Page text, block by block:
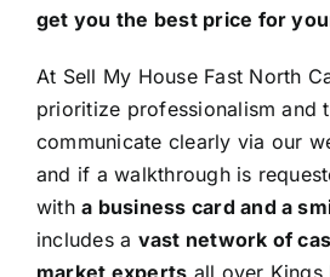
get you the best price for
At Sell My House Fast North
prioritize professionalism and
communicate clearly via our
and if a walkthrough is
witha business card and a
includes a vast network of
market experts all over Kings